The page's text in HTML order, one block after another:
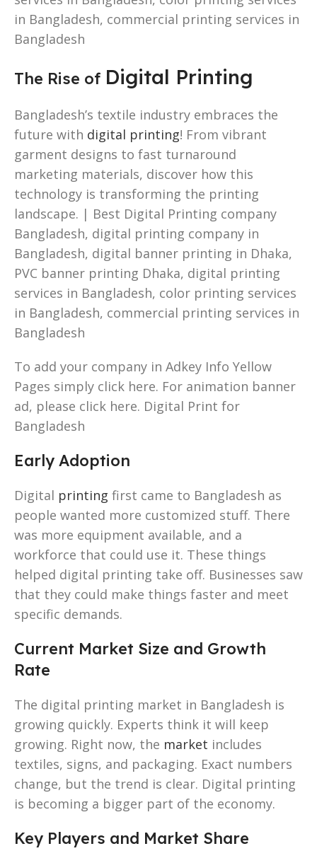
in Bangladesh, commercial printing services in
Bangladesh
The Rise of Digital Printing
Bangladesh’s textile industry embraces the
future with digital printing! From vibrant
garment designs to fast turnaround
marketing materials, discover how this
technology is transforming the printing
landscape. | Best Digital Printing company
Bangladesh, digital printing company in
Bangladesh, digital banner printing in Dhaka,
PVC banner printing Dhaka, digital printing
services in Bangladesh, color printing services
in Bangladesh, commercial printing services in
Bangladesh
To add your company in Adkey Info Yellow
Pages simply click here. For animation banner
ad, please click here. Digital Print for
Bangladesh
Early Adoption
Digital printing first came to Bangladesh as
people wanted more customized stuff. There
was more equipment available, and a
workforce that could use it. These things
helped digital printing take off. Businesses saw
that they could make things faster and meet
specific demands.
Current Market Size and Growth
Rate
The digital printing market in Bangladesh is
growing quickly. Experts think it will keep
growing. Right now, the market includes
textiles, signs, and packaging. Exact numbers
change, but the trend is clear. Digital printing
is becoming a bigger part of the economy.
Key Players and Market Share